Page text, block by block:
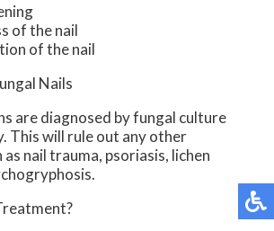
of the nail
of the nail
Nails
are diagnosed by fungal culture
This will rule out any other
nail trauma, psoriasis, lichen